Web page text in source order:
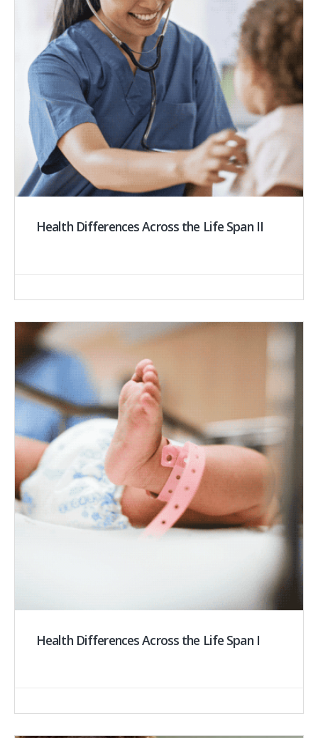
Health Differences Across the Life Span II
Health Differences Across the Life Span I